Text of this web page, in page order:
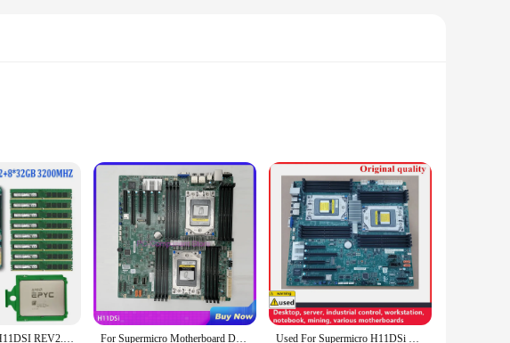
are designed to support the latest Intel Core i7 and i9 processors,
can push your system to its limits without worrying about compatibility issues.
of computer cases, making them a versatile choice for any build.
heatsinks to keep your system running cool under intense loads. This feature is
also offer a range of expansion options, including support for a variety
For Supermicro H11DSI REV2.0 Motherboard +2* EPYC 7B12 64C128T 240W CPU Processor +8pcs 32GB = 256GB DDR4 3200mhz RAM Memory For Supermicro Motherboard Dual AMD EPYC 7001/7002 Series Processors ECC DDR4 H11DSi Used For Supermicro H11DSi SP3 For EPYC Dual Motherboard REG ECC DDR4 Support 7742 7H727601 7571 server workstation motherboard